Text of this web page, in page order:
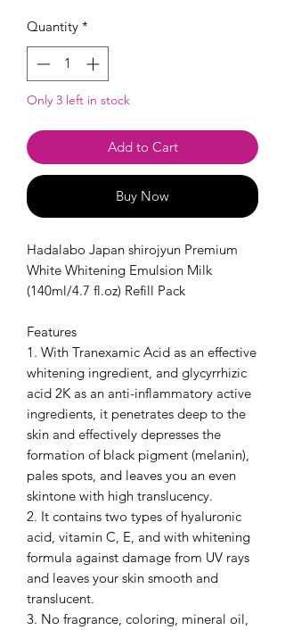
Quantity *
Only 3 left in stock
Add to Cart
Buy Now
Hadalabo Japan shirojyun Premium
White Whitening Emulsion Milk
(140ml/4.7 fl.oz) Refill Pack
Features
1. With Tranexamic Acid as an effective
whitening ingredient, and glycyrrhizic
acid 2K as an anti-inflammatory active
ingredients, it penetrates deep to the
skin and effectively depresses the
formation of black pigment (melanin),
pales spots, and leaves you an even
skintone with high translucency.
2. It contains two types of hyaluronic
acid, vitamin C, E, and with whitening
formula against damage from UV rays
and leaves your skin smooth and
translucent.
3. No fragrance, coloring, mineral oil,